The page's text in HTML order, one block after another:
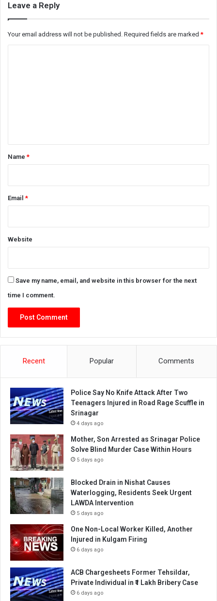
Leave a Reply
Your email address will not be published. Required fields are marked*
*Name*
Email*
Website
Save my name, email, and website in this browser for the next
time I comment.
Recent Popular Comments
Police Say No Knife Attack After Two
Teenagers Injured in Road Rage Scuffle in
Srinagar
4 days ago
Mother, Son Arrested as Srinagar Police
Solve Blind Murder Case Within Hours
5 days ago
Blocked Drain in Nishat Causes
Waterlogging, Residents Seek Urgent
LAWDA Intervention
5 days ago
One Non-Local Worker Killed, Another
Injured in Kulgam Firing
6 days ago
ACB Chargesheets Former Tehsildar,
Private Individual in ₹1 Lakh Bribery Case
6 days ago